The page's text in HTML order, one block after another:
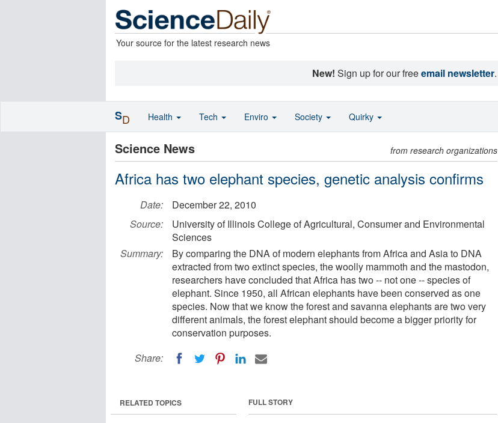
Your source for the latest research news
New! Sign up for our freeemail newsletter.
Science News from research organizations
Africa has two elephant species, genetic analysis confirms
Date:
December 22, 2010
Source:
University of Illinois College of Agricultural, Consumer and Environmental
Sciences
Summary:
By comparing the DNA of modern elephants from Africa and Asia to DNA
extracted from two extinct species, the woolly mammoth and the mastodon,
researchers have concluded that Africa has two -- not one -- species of
elephant. Since 1950, all African elephants have been conserved as one
species. Now that we know the forest and savanna elephants are two very
different animals, the forest elephant should become a bigger priority for
conservation purposes.
Share:
FULL STORY
RELATED TOPICS
SD Health Tech Enviro Society Quirky